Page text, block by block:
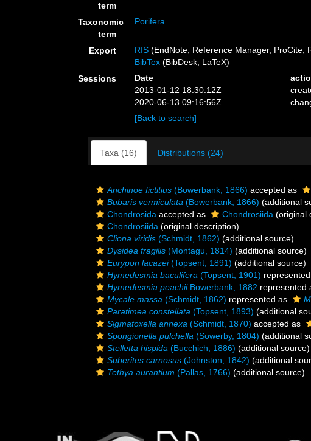
term
Taxonomic
term
Porifera
Export RIS (EndNote, Reference Manager, ProCite,
BibTex (BibDesk, LaTeX)
Sessions
Date
2013-01-12 18:30:12Z
2020-06-13 09:16:56Z
[Back to search]
Taxa (16) Distributions (24)
Anchinoe fictitius (Bowerbank, 1866) accepted as
Bubaris vermiculata (Bowerbank, 1866) (additional
Chondrosida accepted as Chondrosiida (original
Chondrosiida (original description)
Cliona viridis (Schmidt, 1862) (additional source)
Dysidea fragilis (Montagu, 1814) (additional source)
Eurypon lacazei(Topsent, 1891) (additional source)
Hymedesmia baculifera (Topsent, 1901)
Hymedesmia peachiiBowerbank, 1882 represented
Mycale massa (Schmidt, 1862) represented as
Paratimea constellata (Topsent, 1893) (additional
Sigmatoxella annexa (Schmidt, 1870) accepted as
Spongionella pulchella (Sowerby, 1804) (additional
Stelletta hispida (Bucchich, 1886) (additional source)
Suberites carnosus (Johnston, 1842) (additional
Tethya aurantium (Pallas, 1766) (additional source)